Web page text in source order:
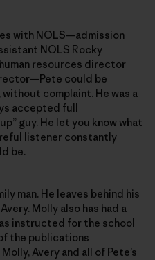
with NOLS—admission
NOLS Rocky
resources director
could be
complaint. He was a
accepted full
guy. He let you know what
listener constantly
be.
man. He leaves behind his
Molly also has had a
instructed for the school
the publications
Avery and all of Pete’s